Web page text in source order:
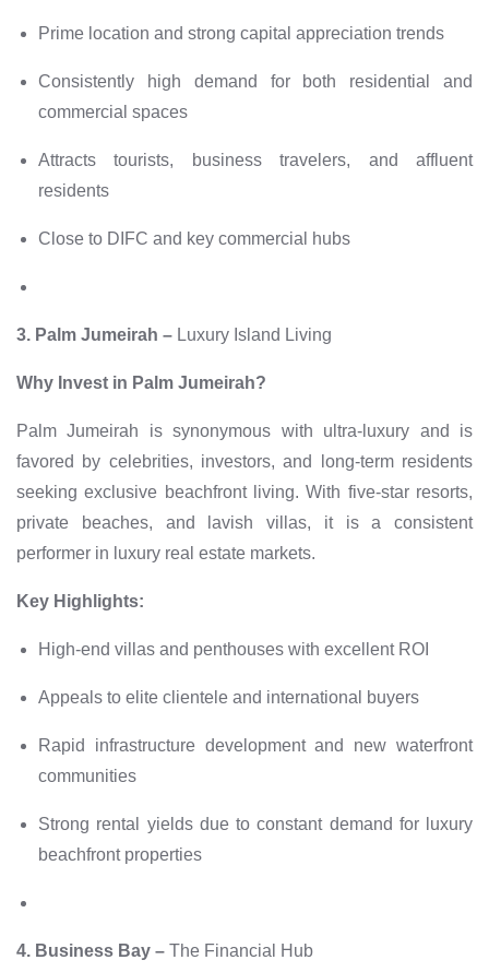
Prime location and strong capital appreciation trends
Consistently high demand for both residential and
commercial spaces
Attracts tourists, business travelers, and affluent
residents
Close to DIFC and key commercial hubs
3. Palm Jumeirah – Luxury Island Living
Why Invest in Palm Jumeirah?
Palm Jumeirah is synonymous with ultra-luxury and is
favored by celebrities, investors, and long-term residents
seeking exclusive beachfront living. With five-star resorts,
private beaches, and lavish villas, it is a consistent
performer in luxury real estate markets.
Key Highlights:
High-end villas and penthouses with excellent ROI
Appeals to elite clientele and international buyers
Rapid infrastructure development and new waterfront
communities
Strong rental yields due to constant demand for luxury
beachfront properties
4. Business Bay – The Financial Hub